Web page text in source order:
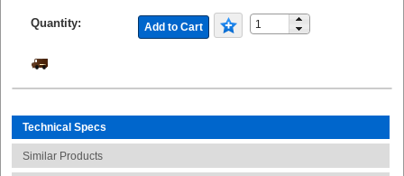
Quantity: Add to Cart
Technical Specs
Similar Products